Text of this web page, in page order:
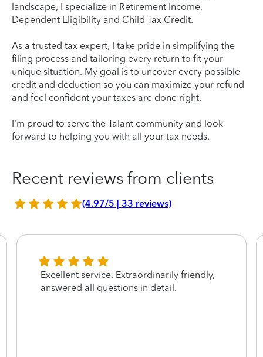
landscape, I specialize in Retirement Income,
Dependent Eligibility and Child Tax Credit.
As a trusted tax expert, I take pride in simplifying the
filing process and tailoring every return to fit your
unique situation. My goal is to uncover every possible
credit and deduction so you can maximize your refund
and feel confident your taxes are done right.
I'm proud to serve the Talant community and look
forward to helping you with all your tax needs.
Recent reviews from clients
(4.97/5 | 33 reviews)
Excellent service. Extraordinarily friendly,
answered all questions in detail.